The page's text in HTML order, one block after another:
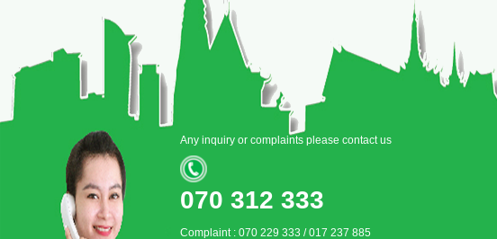
Any inquiry or complaints please contact us
070 312 333
Complaint : 070 229 333 / 017 237 885